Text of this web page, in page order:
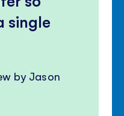
single
by Jason